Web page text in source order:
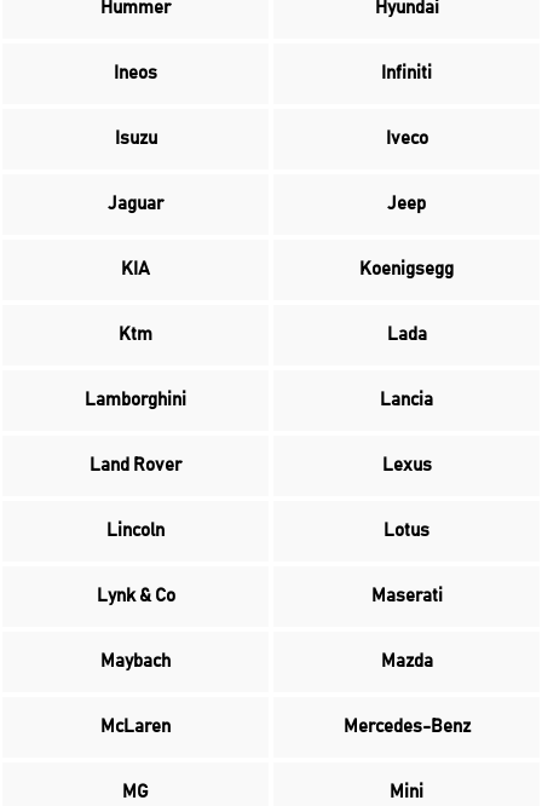
Hummer Hyundai
Ineos Infiniti
Isuzu Iveco
Jaguar Jeep
KIA Koenigsegg
Ktm Lada
Lamborghini Lancia
Land Rover Lexus
Lincoln Lotus
Lynk & Co Maserati
Maybach Mazda
McLaren Mercedes-Benz
MG Mini